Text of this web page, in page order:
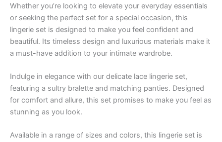
Whether you’re looking to elevate your everyday essentials
or seeking the perfect set for a special occasion, this
lingerie set is designed to make you feel confident and
beautiful. Its timeless design and luxurious materials make it
a must-have addition to your intimate wardrobe.
Indulge in elegance with our delicate lace lingerie set,
featuring a sultry bralette and matching panties. Designed
for comfort and allure, this set promises to make you feel as
stunning as you look.
Available in a range of sizes and colors, this lingerie set is